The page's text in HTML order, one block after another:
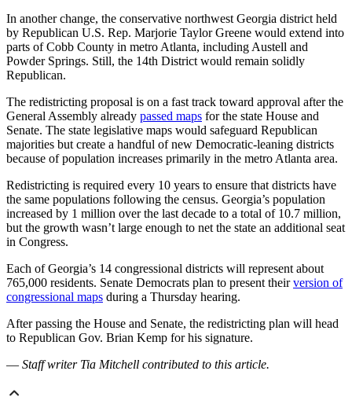
In another change, the conservative northwest Georgia district held
by Republican U.S. Rep. Marjorie Taylor Greene would extend into
parts of Cobb County in metro Atlanta, including Austell and
Powder Springs. Still, the 14th District would remain solidly
Republican.
The redistricting proposal is on a fast track toward approval after the
General Assembly already passed maps for the state House and
Senate. The state legislative maps would safeguard Republican
majorities but create a handful of new Democratic-leaning districts
because of population increases primarily in the metro Atlanta area.
Redistricting is required every 10 years to ensure that districts have
the same populations following the census. Georgia’s population
increased by 1 million over the last decade to a total of 10.7 million,
but the growth wasn’t large enough to net the state an additional seat
in Congress.
Each of Georgia’s 14 congressional districts will represent about
765,000 residents. Senate Democrats plan to present theirversion of
congressional maps during a Thursday hearing.
After passing the House and Senate, the redistricting plan will head
to Republican Gov. Brian Kemp for his signature.
— Staff writer Tia Mitchell contributed to this article.